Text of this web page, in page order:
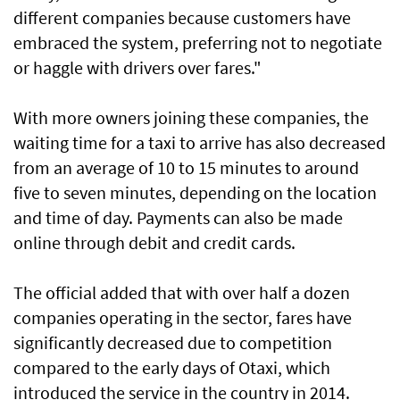
different companies because customers have
embraced the system, preferring not to negotiate
or haggle with drivers over fares."
With more owners joining these companies, the
waiting time for a taxi to arrive has also decreased
from an average of 10 to 15 minutes to around
five to seven minutes, depending on the location
and time of day. Payments can also be made
online through debit and credit cards.
The official added that with over half a dozen
companies operating in the sector, fares have
significantly decreased due to competition
compared to the early days of Otaxi, which
introduced the service in the country in 2014.